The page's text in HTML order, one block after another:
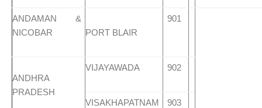
ANDAMAN &
NICOBAR
PORT BLAIR
901
ANDHRA
PRADESH
VIJAYAWADA 902
VISAKHAPATNAM 903